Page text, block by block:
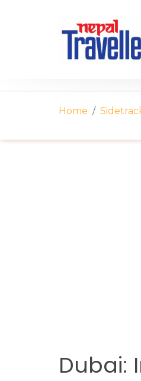
Home
Dubai: